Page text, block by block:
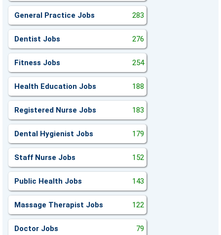
General Practice Jobs 283
Dentist Jobs 276
Fitness Jobs 254
Health Education Jobs 188
Registered Nurse Jobs 183
Dental Hygienist Jobs 179
Staff Nurse Jobs 152
Public Health Jobs 143
Massage Therapist Jobs 122
Doctor Jobs 79